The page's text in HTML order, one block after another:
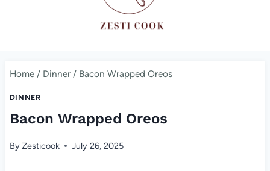
Home / Dinner / Bacon Wrapped Oreos
DINNER
Bacon Wrapped Oreos
ByZesticook July 26, 2025